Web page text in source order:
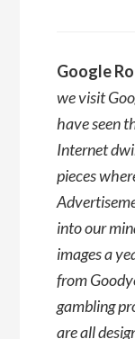
Google
we visit
have seen
Internet
pieces
into our
images a
from
gambling
are all